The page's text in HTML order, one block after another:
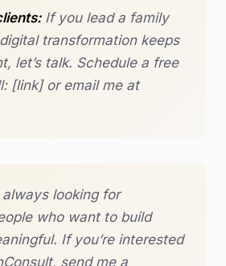
If you lead a family
transformation keeps
let’s talk. Schedule a free
[link] or email me at
always looking for
who want to build
If you’re interested
send me a